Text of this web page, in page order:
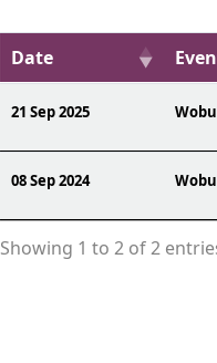
Date
21 Sep 2025
08 Sep 2024
Showing 1 to 2 of 2